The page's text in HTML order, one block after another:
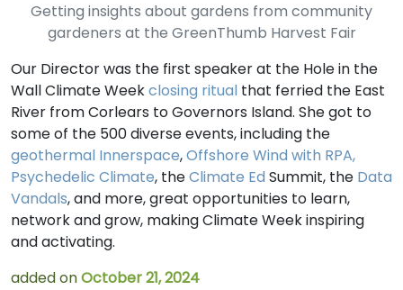
Getting insights about gardens from community
gardeners at the GreenThumb Harvest Fair
Our Director was the first speaker at the Hole in the
Wall Climate Weekclosing ritual that ferried the East
River from Corlears to Governors Island. She got to
some of the 500 diverse events, including the
geothermal Innerspace,Offshore Wind with RPA,
Psychedelic Climate, theClimate Ed Summit, the Data
Vandals, and more, great opportunities to learn,
network and grow, making Climate Week inspiring
and activating.
added onOctober 21, 2024